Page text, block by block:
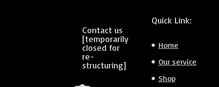
Quick Link:
Home
Our service
Shop
Contact us
[temporarily
closed for
re-
structuring]